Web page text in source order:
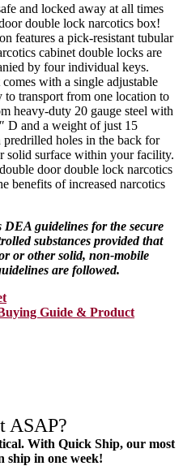
and locked away at all times
double lock narcotics box!
features a pick-resistant tubular
cabinet double locks are
by four individual keys.
with a single adjustable
to transport from one location to
heavy-duty 20 gauge steel with
D and a weight of just 15
holes in the back for
solid surface within your facility.
door double lock narcotics
benefits of increased narcotics
DEA guidelines for the secure
substances provided that
or other solid, non-mobile
are followed.
Guide & Product
ASAP?
With Quick Ship, our most
ship in one week!